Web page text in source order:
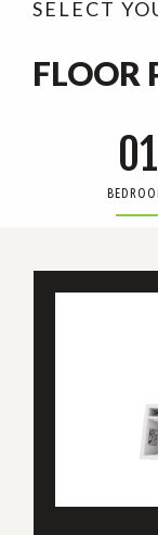
SELECT
FLOOR
01